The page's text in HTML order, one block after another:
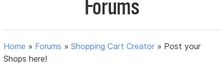
Forums
Home » Forums »Shopping Cart Creator » Post your
Shops here!